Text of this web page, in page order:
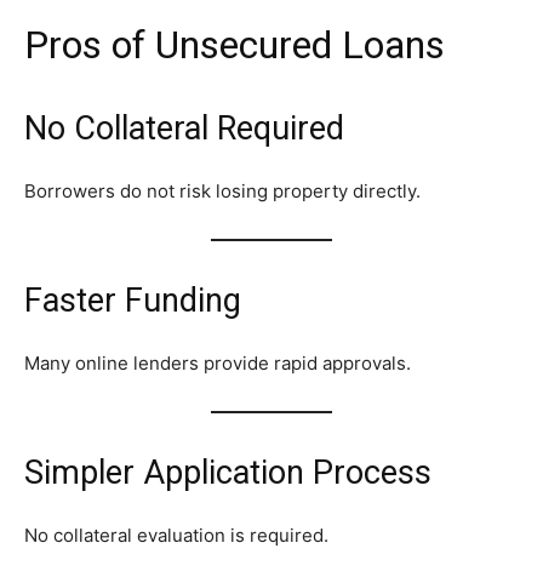
Pros of Unsecured Loans
No Collateral Required
Borrowers do not risk losing property directly.
Faster Funding
Many online lenders provide rapid approvals.
Simpler Application Process
No collateral evaluation is required.